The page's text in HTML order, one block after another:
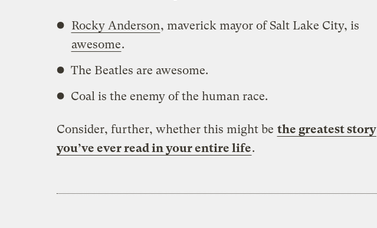
Rocky Anderson, maverick mayor of Salt Lake City, is
awesome.
The Beatles are awesome.
Coal is the enemy of the human race.
Consider, further, whether this might be the greatest story
you’ve ever read in your entire life.